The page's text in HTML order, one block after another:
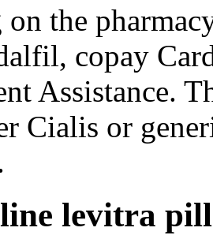
on the
copay
Assistance.
Cialis or
levitra